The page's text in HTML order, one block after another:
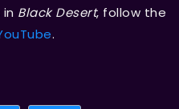
Black Desert, follow the
.